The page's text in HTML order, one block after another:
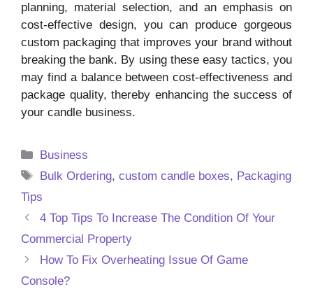
planning, material selection, and an emphasis on
cost-effective design, you can produce gorgeous
custom packaging that improves your brand without
breaking the bank. By using these easy tactics, you
may find a balance between cost-effectiveness and
package quality, thereby enhancing the success of
your candle business.
Categories
Business
Tags
Bulk Ordering,custom candle boxes, Packaging
Tips
4 Top Tips To Increase The Condition Of Your
Commercial Property
How To Fix Overheating Issue Of Game
Console?